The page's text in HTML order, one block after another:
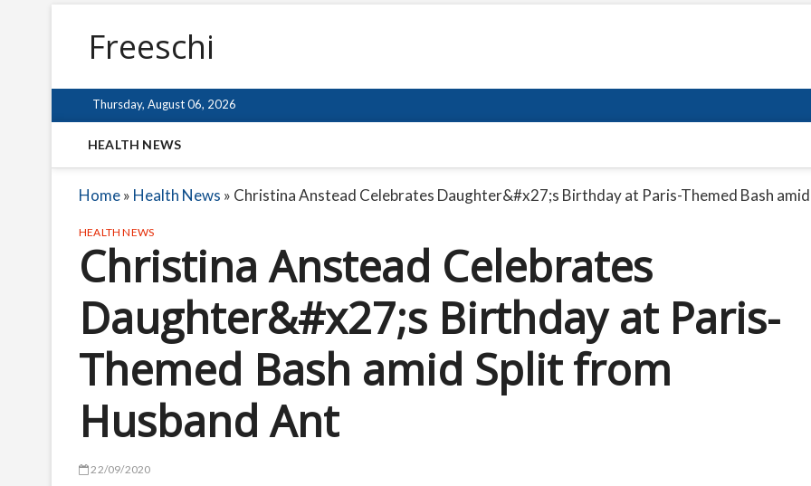
Freeschi
Thursday, August 06, 2026
HEALTH NEWS
Home» Health News » Christina Anstead Celebrates Daughter&#x27;s Birthday at Paris-Themed Bash
HEALTH NEWS
Christina Anstead Celebrates
Daughter&#x27;s Birthday at Paris-
Themed Bash amid Split from
Husband Ant
22/09/2020